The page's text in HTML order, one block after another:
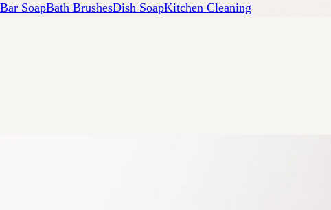
Bar SoapBath BrushesDish SoapKitchen Cleaning